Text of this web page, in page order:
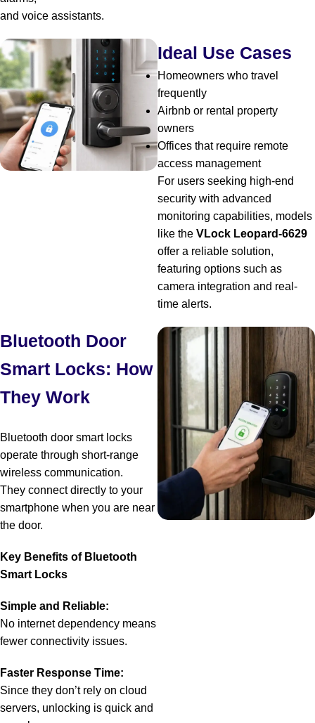
and voice assistants.
Ideal Use Cases
Homeowners who travel
frequently
Airbnb or rental property
owners
Offices that require remote
access management
For users seeking high-end
security with advanced
monitoring capabilities, models
like the VLock Leopard-6629
offer a reliable solution,
featuring options such as
camera integration and real-
time alerts.
Bluetooth Door
Smart Locks: How
They Work
Bluetooth door smart locks
operate through short-range
wireless communication.
They connect directly to your
smartphone when you are near
the door.
Key Benefits of Bluetooth
Smart Locks
Simple and Reliable:
No internet dependency means
fewer connectivity issues.
Faster Response Time:
Since they don’t rely on cloud
servers, unlocking is quick and